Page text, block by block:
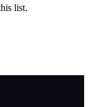
list.